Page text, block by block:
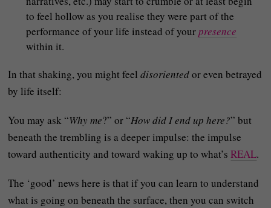
to feel hollow as you realise they were part of the
performance of your life instead of yourpresence
within it.
In that shaking, you might feeldisorientedor even betrayed
by life itself:
You may ask “Why me?” or “How did I end up here?” but
beneath the trembling is a deeper impulse: the impulse
toward authenticity and toward waking up to what’sREAL.
The ‘good’ news here is that if you can learn to understand
what is going on beneath the surface, then you can switch